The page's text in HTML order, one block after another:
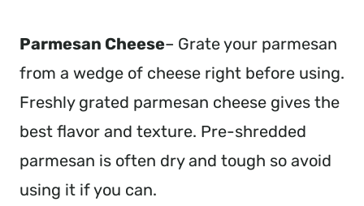
Parmesan Cheese– Grate your parmesan
from a wedge of cheese right before using.
Freshly grated parmesan cheese gives the
best flavor and texture. Pre-shredded
parmesan is often dry and tough so avoid
using it if you can.